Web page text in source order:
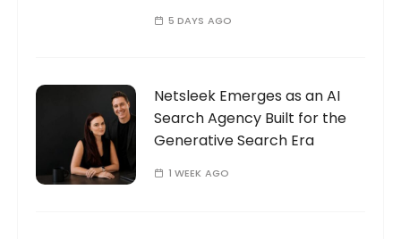
5 DAYS AGO
Netsleek Emerges as an AI
Search Agency Built for the
Generative Search Era
1 WEEK AGO